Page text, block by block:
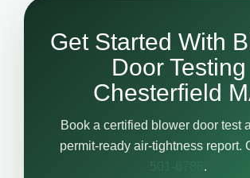
Get Started With
Door Testing
Chesterfield
Book a certified blower door test
permit-ready air-tightness report.
.